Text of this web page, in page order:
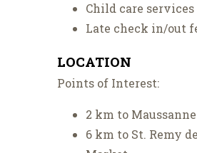
Child care services
Late check in/out
LOCATION
Points of Interest:
2 km to
6 km to St. Remy